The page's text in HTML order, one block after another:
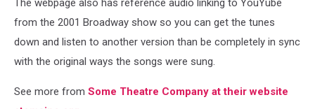
The webpage also has reference audio linking to YouYube
from the 2001 Broadway show so you can get the tunes
down and listen to another version than be completely in sync
with the original ways the songs were sung.
See more from Some Theatre Company at their website